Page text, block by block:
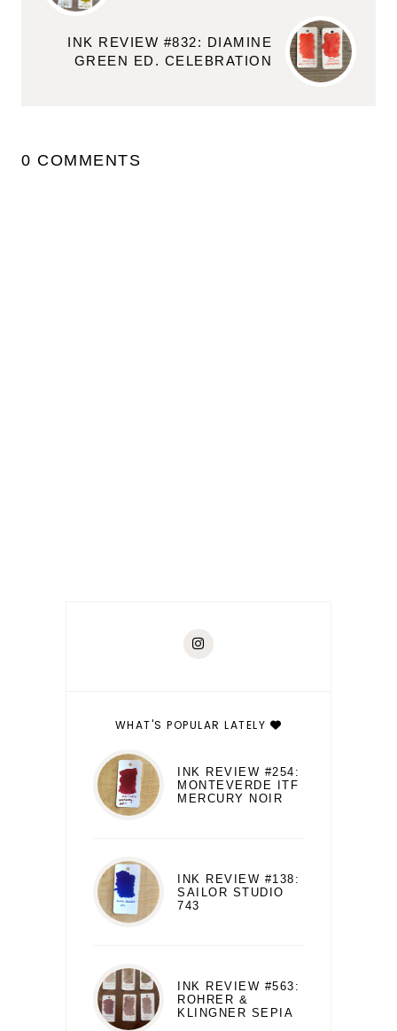
INK REVIEW #832: DIAMINE
GREEN ED. CELEBRATION
0 COMMENTS
WHAT'S POPULAR LATELY
INK REVIEW #254:
MONTEVERDE ITF
MERCURY NOIR
INK REVIEW #138:
SAILOR STUDIO
743
INK REVIEW #563:
ROHRER &
KLINGNER SEPIA